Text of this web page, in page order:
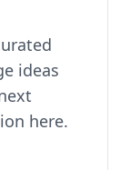
ideas
here.